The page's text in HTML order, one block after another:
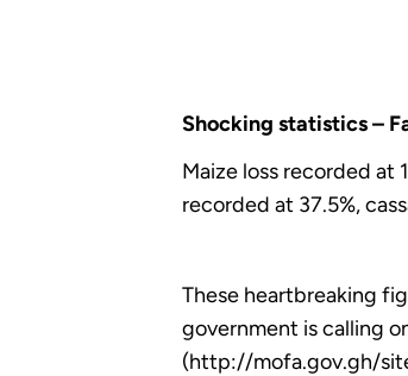
Shocking statistics –
Maize loss recorded at
recorded at 37.5%,
These heartbreaking
government is calling
(http://mofa.gov.gh/